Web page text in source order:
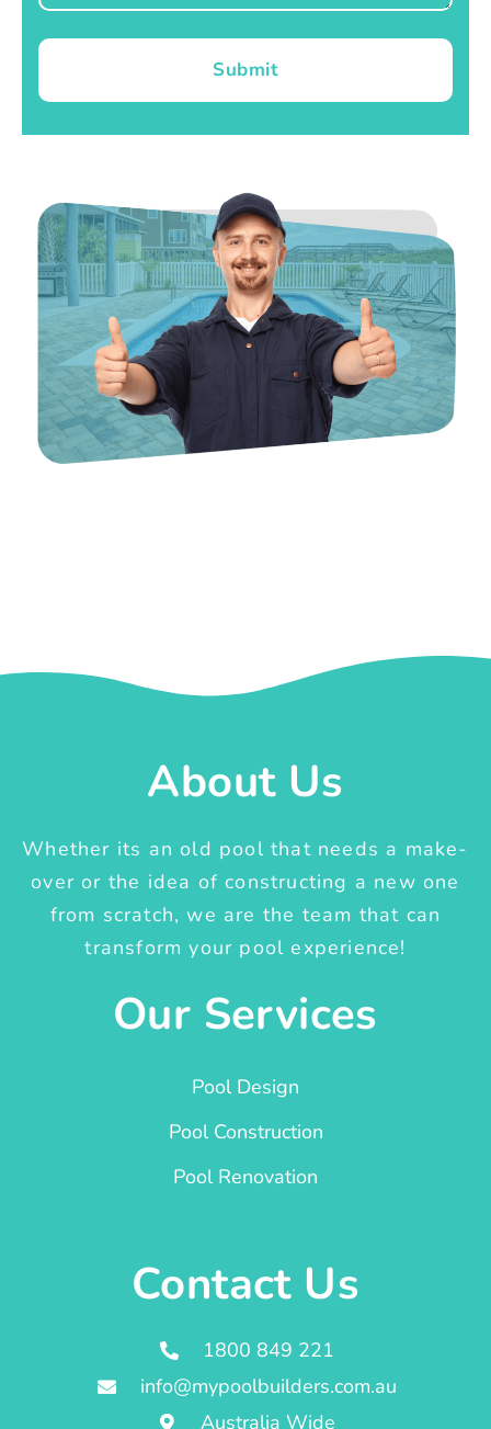
Submit
About Us
Whether its an old pool that needs a make-
over or the idea of constructing a new one
from scratch, we are the team that can
transform your pool experience!
Our Services
Pool Design
Pool Construction
Pool Renovation
Contact Us
1800 849 221
info@mypoolbuilders.com.au
Australia Wide